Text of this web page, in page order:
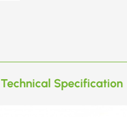
Technical Specification